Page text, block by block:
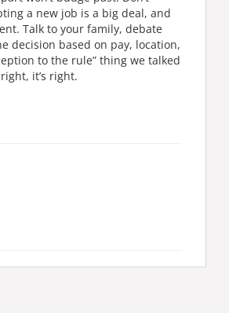
a new job is a big deal, and
Talk to your family, debate
decision based on pay, location,
to the rule” thing we talked
it’s right.